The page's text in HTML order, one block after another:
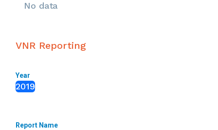
No data
VNR Reporting
Year
2019
Report Name